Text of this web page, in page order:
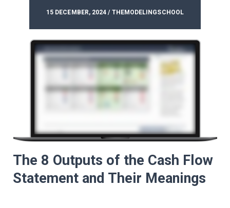
15 DECEMBER, 2024 / THEMODELINGSCHOOL
The 8 Outputs of the Cash Flow
Statement and Their Meanings